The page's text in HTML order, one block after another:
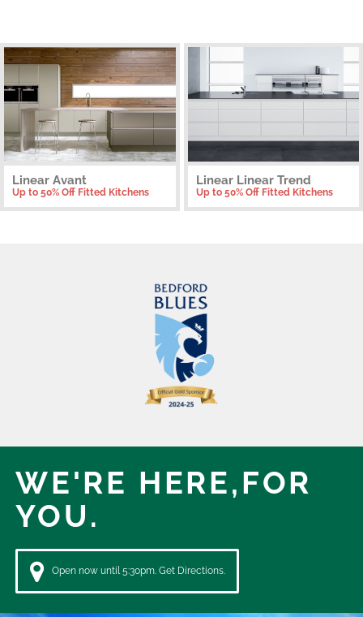
Linear Avant
Up to 50% Off Fitted Kitchens
Linear Linear Trend
Up to 50% Off Fitted Kitchens
WE'RE HERE,FOR
YOU.
Open now until 5:30pm. Get Directions.